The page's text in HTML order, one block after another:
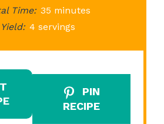
Time: 35 minutes
Yield: 4 servings
PIN
RECIPE